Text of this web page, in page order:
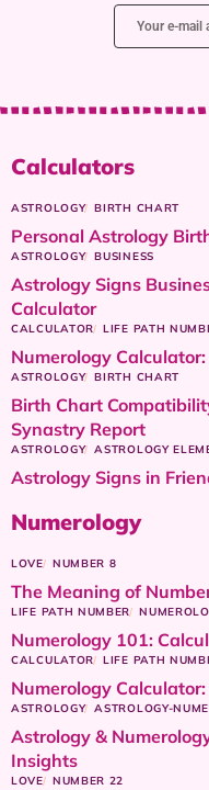
Calculators
ASTROLOGY BIRTH CHART
Personal Astrology
ASTROLOGY BUSINESS
Astrology Signs
Calculator
CALCULATOR LIFE PATH
Numerology
ASTROLOGY BIRTH CHART
Birth Chart
Synastry Report
ASTROLOGY ASTROLOGY
Astrology Signs in
Numerology
LOVE NUMBER 8
The Meaning of
LIFE PATH NUMBER
Numerology 101:
CALCULATOR LIFE PATH
Numerology
ASTROLOGY ASTROLOGY-
Astrology &
Insights
LOVE NUMBER 22